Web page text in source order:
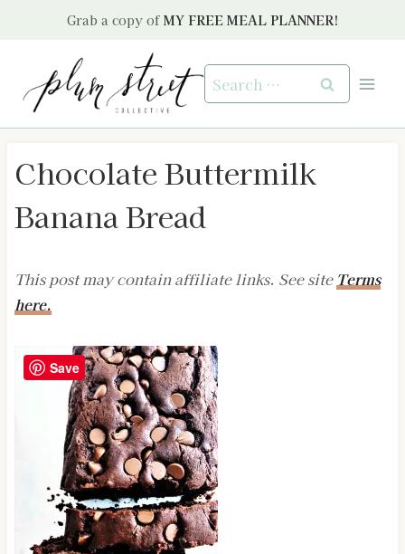
Grab a copy of MY FREE MEAL PLANNER!
Search
for:
Chocolate Buttermilk
Banana Bread
This post may contain affiliate links. See site Terms
here.
Save